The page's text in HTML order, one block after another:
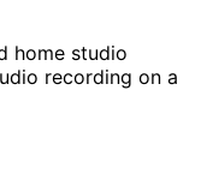
home studio
recording on a